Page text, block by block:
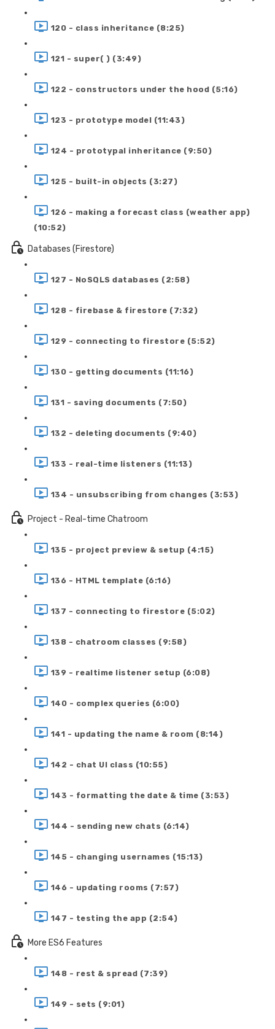
120 - class inheritance (8:25)
121 - super( ) (3:49)
122 - constructors under the hood (5:16)
123 - prototype model (11:43)
124 - prototypal inheritance (9:50)
125 - built-in objects (3:27)
126 - making a forecast class (weather app)
(10:52)
Databases (Firestore)
127 - NoSQLS databases (2:58)
128 - firebase & firestore (7:32)
129 - connecting to firestore (5:52)
130 - getting documents (11:16)
131 - saving documents (7:50)
132 - deleting documents (9:40)
133 - real-time listeners (11:13)
134 - unsubscribing from changes (3:53)
Project - Real-time Chatroom
135 - project preview & setup (4:15)
136 - HTML template (6:16)
137 - connecting to firestore (5:02)
138 - chatroom classes (9:58)
139 - realtime listener setup (6:08)
140 - complex queries (6:00)
141 - updating the name & room (8:14)
142 - chat UI class (10:55)
143 - formatting the date & time (3:53)
144 - sending new chats (6:14)
145 - changing usernames (15:13)
146 - updating rooms (7:57)
147 - testing the app (2:54)
More ES6 Features
148 - rest & spread (7:39)
149 - sets (9:01)